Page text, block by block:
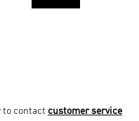
to contact customer service